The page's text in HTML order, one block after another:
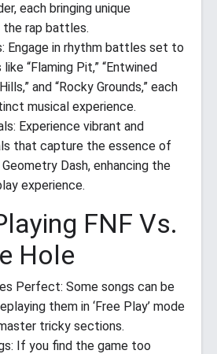
each bringing unique
rap battles.
Engage in rhythm battles set to
“Flaming Pit,” “Entwined
and “Rocky Grounds,” each
musical experience.
Experience vibrant and
that capture the essence of
Dash, enhancing the
experience.
FNF Vs.
Hole
Perfect: Some songs can be
them in ‘Free Play’ mode
tricky sections.
If you find the game too